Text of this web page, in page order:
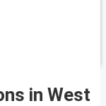
in West